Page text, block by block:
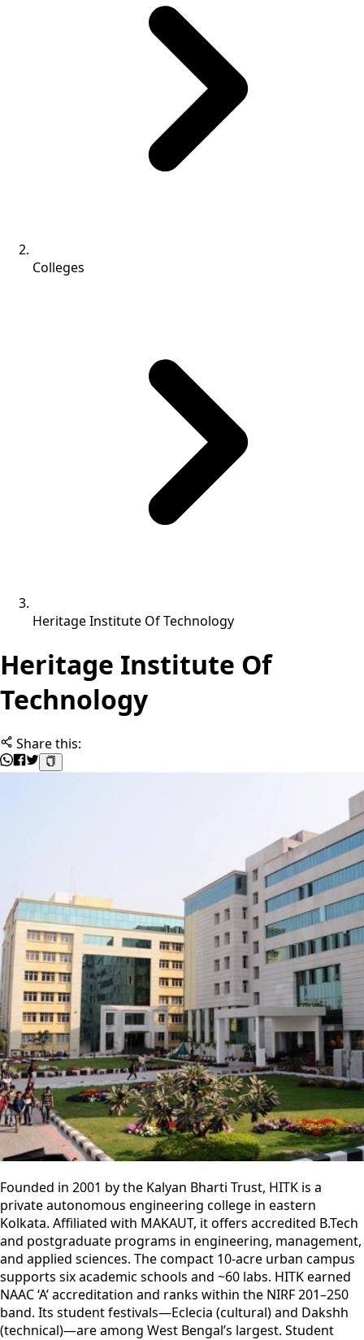
Colleges
Heritage Institute Of Technology
Heritage Institute Of
Technology
Share this:
Founded in 2001 by the Kalyan Bharti Trust, HITK is a
private autonomous engineering college in eastern
Kolkata. Affiliated with MAKAUT, it offers accredited B.Tech
and postgraduate programs in engineering, management,
and applied sciences. The compact 10-acre urban campus
supports six academic schools and ~60 labs. HITK earned
NAAC ‘A’ accreditation and ranks within the NIRF 201–250
band. Its student festivals—Eclecia (cultural) and Dakshh
(technical)—are among West Bengal’s largest. Student